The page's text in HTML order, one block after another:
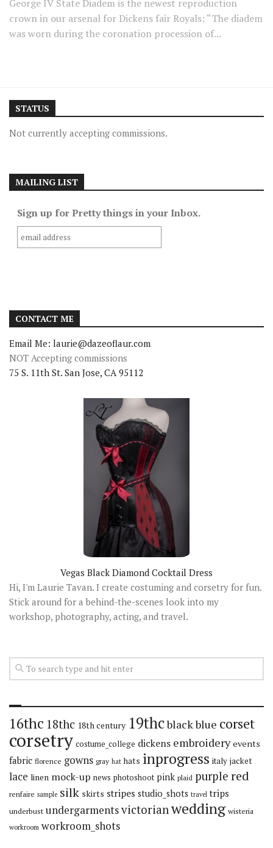
George IV State Diadem is the newest reproduction
crown in our arsenal for Dickens fair Royals: “The diadem
was worn during the coronation procession of...
STATUS
Not currently accepting commissions.
MAILING LIST
Sign up for Pretty things in your Inbox.
CONTACT ME
Email Me: laurie@dazeoflaur.com
NOT Accepting commissions
75 S. 11th St. San Jose, CA 95112
Vegas Black Diamond Cocktail Dress
Hi, I'm Laurie Tavan. I create costuming and corsetry for fun.
Stick around for a behind-the-scenes look into my
workshop, photography, acting, and travel.
16thc 18thc 18th century 19thcblackblue corset
corsetry costume_college dickens embroidery events
fabric florence gowns gray hat hats inprogress italy jacket
lace linen mock-up news photoshoot pink plaid purple red
renfaire sample silk skirts stripes studio_shots travel trips
underbust undergarmentsvictorianwedding wisteria
workroom workroom_shots